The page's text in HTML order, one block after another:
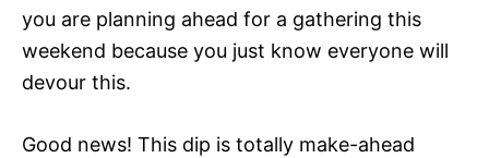
you are planning ahead for a gathering this
weekend because you just know everyone will
devour this.
Good news! This dip is totally make-ahead